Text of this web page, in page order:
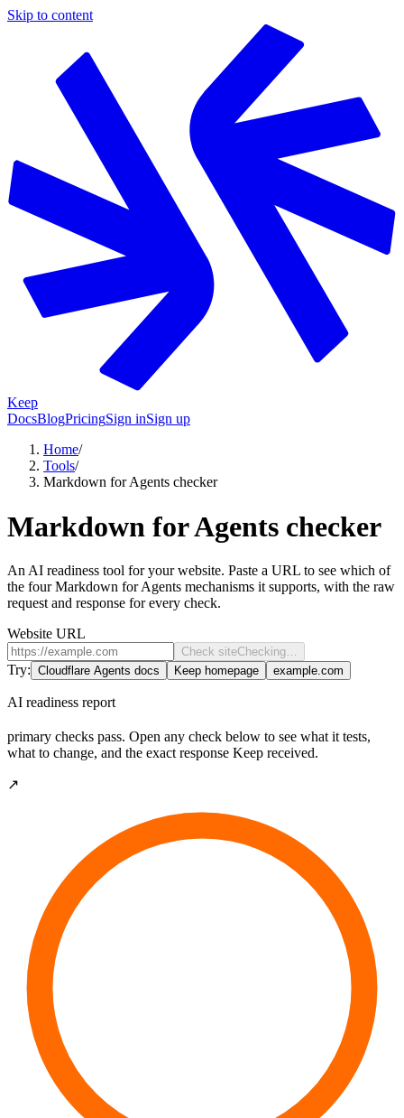
Skip to content
Keep
DocsBlogPricingSign inSign up
Home/
Tools/
Markdown for Agents checker
Markdown for Agents checker
An AI readiness tool for your website. Paste a URL to see which of
the four Markdown for Agents mechanisms it supports, with the raw
request and response for every check.
Website URL
Check siteChecking…
Try: Cloudflare Agents docs Keep homepage example.com
AI readiness report
primary checks pass. Open any check below to see what it tests,
what to change, and the exact response Keep received.
↗